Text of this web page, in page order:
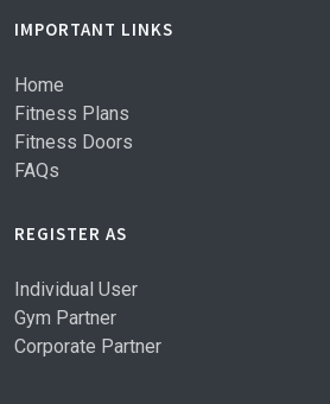
IMPORTANT LINKS
Home
Fitness Plans
Fitness Doors
FAQs
REGISTER AS
Individual User
Gym Partner
Corporate Partner